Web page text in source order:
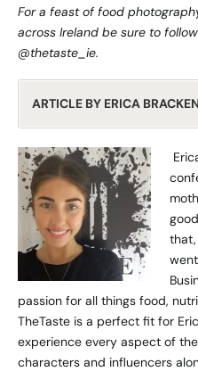
For a feast of food
across Ireland be sure to
@thetaste_ie.
ARTICLE BY ERICA
passion for all things food,
TheTaste is a perfect fit for
experience every aspect of
characters and influencers